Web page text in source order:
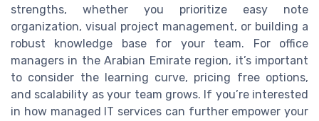
strengths, whether you prioritize easy note
organization, visual project management, or building a
robust knowledge base for your team. For office
managers in the Arabian Emirate region, it’s important
to consider the learning curve, pricing free options,
and scalability as your team grows. If you’re interested
in how managed IT services can further empower your